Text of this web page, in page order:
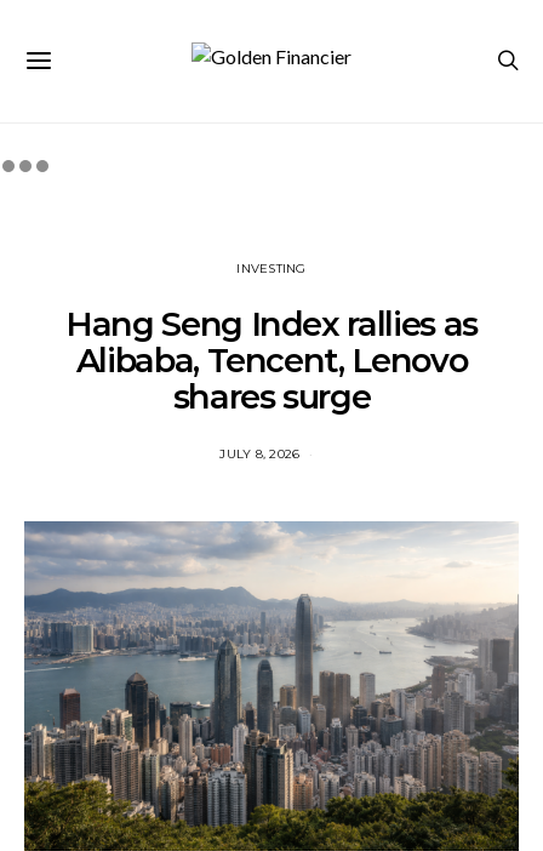
INVESTING
Hang Seng Index rallies as
Alibaba, Tencent, Lenovo
shares surge
JULY 8, 2026